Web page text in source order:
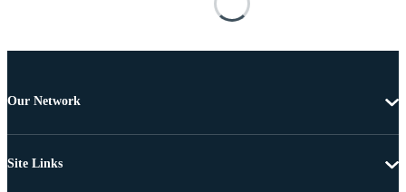
Our Network
Site Links